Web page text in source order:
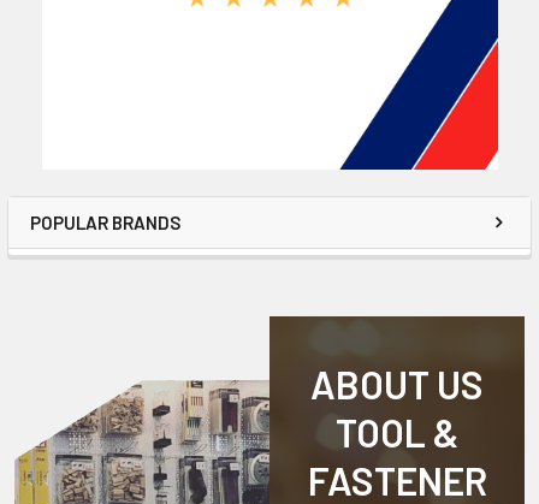
POPULAR BRANDS
ABOUT US
TOOL &
FASTENER